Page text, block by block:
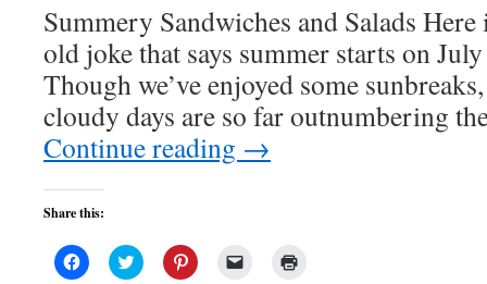
Summery Sandwiches and Salads
old joke that says summer starts on
Though we’ve enjoyed some
cloudy days are so far outnumbering
Continue reading →
Share this:
Click
to
Click
to
Click
to